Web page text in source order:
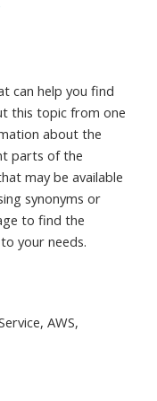
can help you find
this topic from one
about the
parts of the
may be available
synonyms or
to find the
your needs.
AWS,